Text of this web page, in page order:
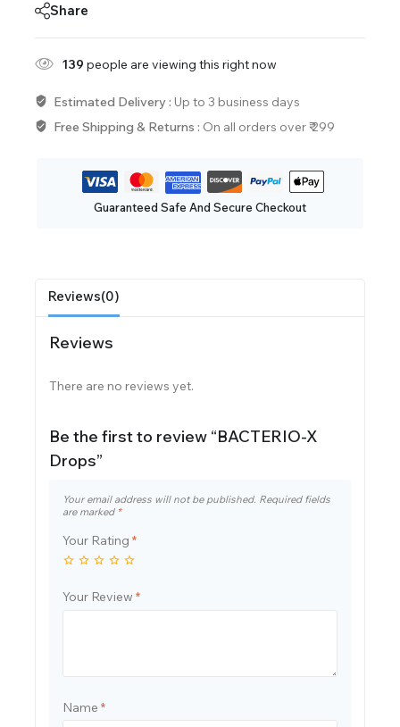
Share
139 people are viewing this right now
Estimated Delivery : Up to 3 business days
Free Shipping & Returns : On all orders over ₹ 299
Guaranteed Safe And Secure Checkout
Reviews(0)
Reviews
There are no reviews yet.
Be the first to review “BACTERIO-X
Drops”
Your email address will not be published. Required fields
are marked *
Your Rating *
Your Review *
Name *